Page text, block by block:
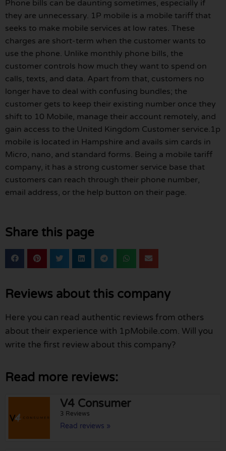
Phone bills can be daunting sometimes, especially if
they are unnecessary. 1P mobile is a mobile tariff that
seeks to make mobile services at low rates. These
charges are short-term when the customer wants to
use the phone. Unlike monthly phone bills, the
customer controls how much they want to spend on
calls, texts, and data. Apart from that, customers no
longer have to deal with confusing bundles; the
customer gets to keep their existing number once they
shift to 10 Mobile, manage their account remotely, and
gain access to the United Kingdom Customer service.1p
mobile is located in Hampshire and avails sim cards in
Micro, nano, and standard forms. Being a mobile tariff
company, it has a strong customer service base that
customers can reach through their phone number,
email address, or the help button on their page.
Share this page
Reviews about this company
Here you can read authentic reviews from others
about their experience with 1pMobile.com. Will you
write the first review about this company?
Read more reviews:
V4 Consumer
3 Reviews
Read reviews »